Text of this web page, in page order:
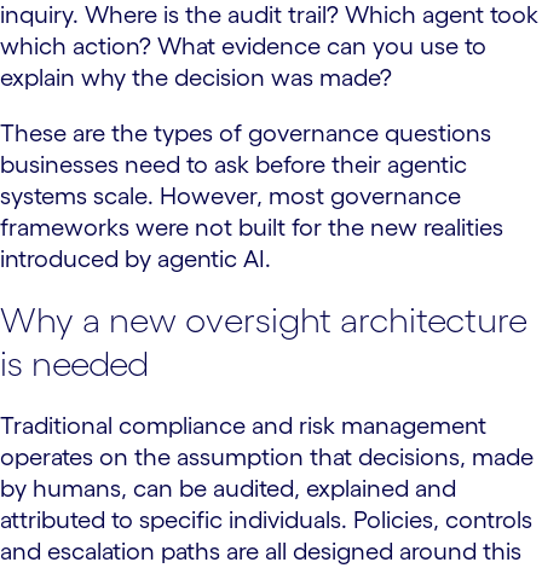
inquiry. Where is the audit trail? Which agent took
which action? What evidence can you use to
explain why the decision was made?
These are the types of governance questions
businesses need to ask before their agentic
systems scale. However, most governance
frameworks were not built for the new realities
introduced by agentic AI.
Why a new oversight architecture
is needed
Traditional compliance and risk management
operates on the assumption that decisions, made
by humans, can be audited, explained and
attributed to specific individuals. Policies, controls
and escalation paths are all designed around this